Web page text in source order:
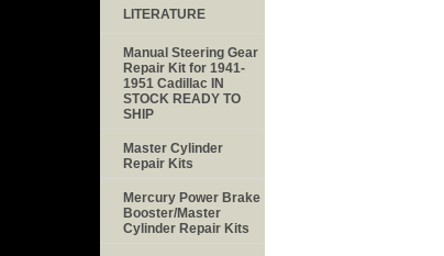
LITERATURE
Manual Steering Gear
Repair Kit for 1941-
1951 Cadillac IN
STOCK READY TO
SHIP
Master Cylinder
Repair Kits
Mercury Power Brake
Booster/Master
Cylinder Repair Kits